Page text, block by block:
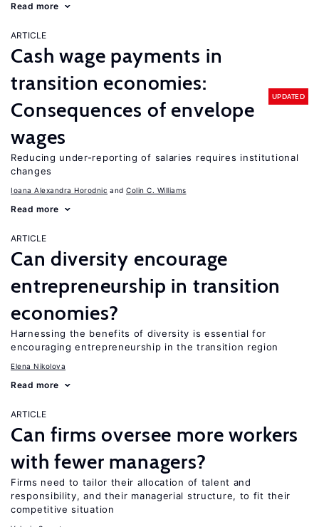
Read more
ARTICLE
Cash wage payments in
transition economies:
Consequences of envelope
wages
UPDATED
Reducing under-reporting of salaries requires institutional
changes
Ioana Alexandra Horodnic Colin C. Williams
Read more
ARTICLE
Can diversity encourage
entrepreneurship in transition
economies?
Harnessing the benefits of diversity is essential for
encouraging entrepreneurship in the transition region
Elena Nikolova
Read more
ARTICLE
Can firms oversee more workers
with fewer managers?
Firms need to tailor their allocation of talent and
responsibility, and their managerial structure, to fit their
competitive situation